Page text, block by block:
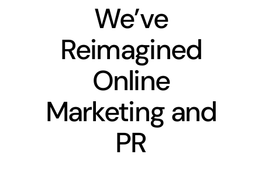
We’ve
Reimagined
Online
Marketing and
PR